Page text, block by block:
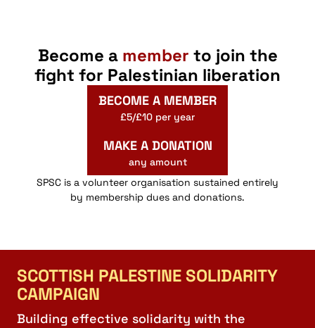
Become a member to join the
fight for Palestinian liberation
BECOME A MEMBER
£5/£10 per year
MAKE A DONATION
any amount
SPSC is a volunteer organisation sustained entirely
by membership dues and donations.
SCOTTISH PALESTINE SOLIDARITY
CAMPAIGN
Building effective solidarity with the